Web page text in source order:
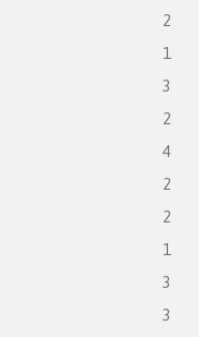
2
1
3
2
4
2
2
1
3
3